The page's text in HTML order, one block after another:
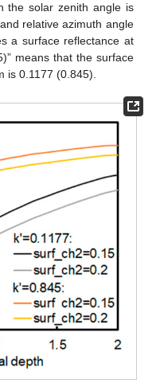
the solar zenith angle is
relative azimuth angle
a surface reflectance at
means that the surface
is 0.1177 (0.845).